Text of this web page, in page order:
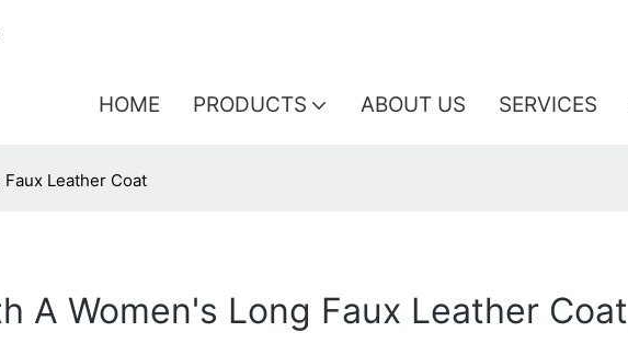
HOME PRODUCTS ABOUT US SERVICES
Leather Coat
A Women's Long Faux Leather Coat